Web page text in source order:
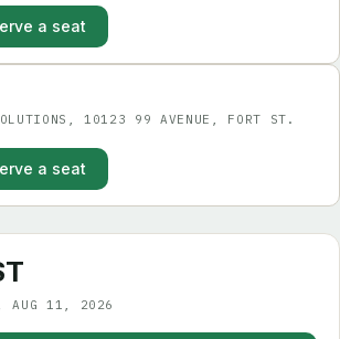
a seat
10123 99 AVENUE, FORT ST.
a seat
AUG 11, 2026